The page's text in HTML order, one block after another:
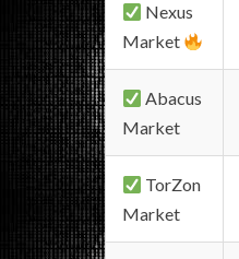
Nexus
Market
Abacus
Market
TorZon
Market